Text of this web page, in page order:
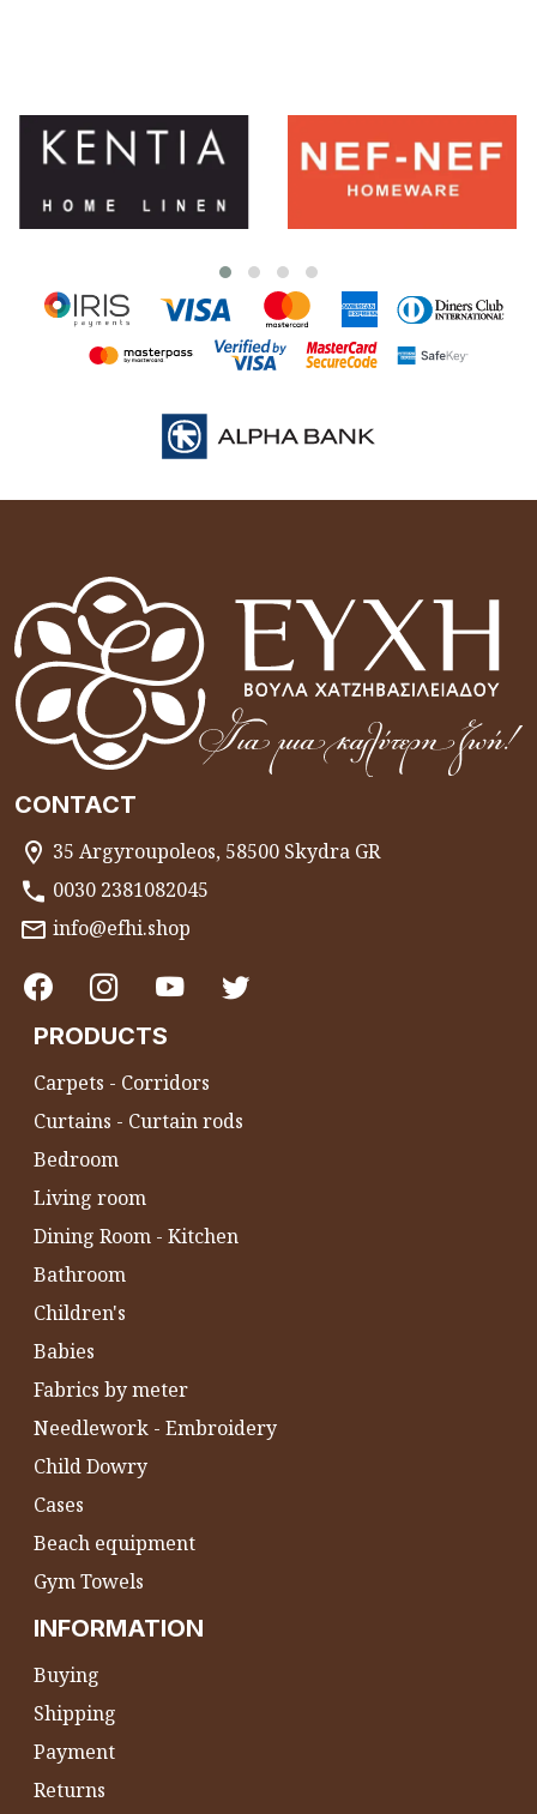
CONTACT
35 Argyroupoleos, 58500 Skydra GR
0030 2381082045
info@efhi.shop
PRODUCTS
Carpets - Corridors
Curtains - Curtain rods
Bedroom
Living room
Dining Room - Kitchen
Bathroom
Children's
Babies
Fabrics by meter
Needlework - Embroidery
Child Dowry
Cases
Beach equipment
Gym Towels
INFORMATION
Buying
Shipping
Payment
Returns